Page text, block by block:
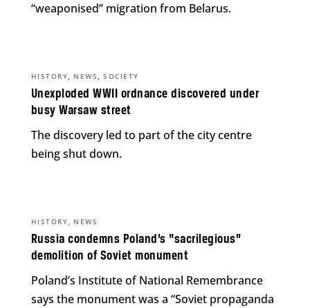
“weaponised” migration from Belarus.
Unexploded WWII ordnance discovered under
busy Warsaw street
HISTORY, NEWS,SOCIETY
The discovery led to part of the city centre
being shut down.
Russia condemns Poland’s “sacrilegious”
demolition of Soviet monument
HISTORY, NEWS
Poland’s Institute of National Remembrance
says the monument was a “Soviet propaganda